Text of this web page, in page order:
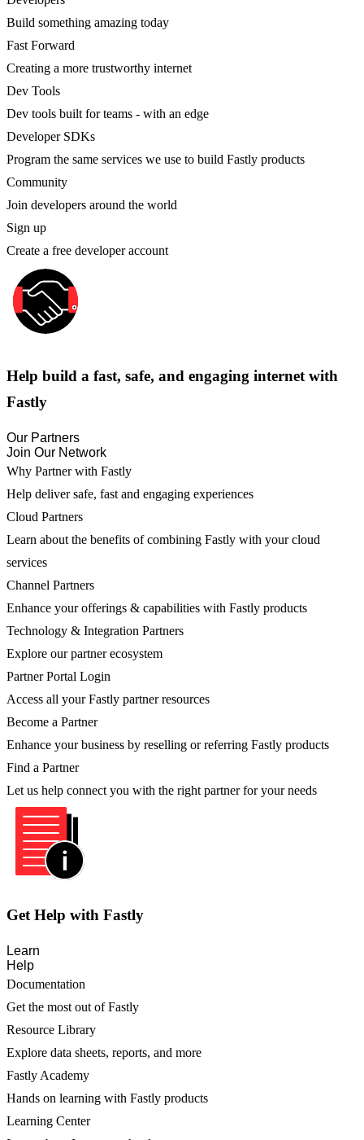
Build something amazing today
Fast Forward
Creating a more trustworthy internet
Dev Tools
Dev tools built for teams - with an edge
Developer SDKs
Program the same services we use to build Fastly products
Community
Join developers around the world
Sign up
Create a free developer account
Help build a fast, safe, and engaging internet with
Fastly
Our Partners
Join Our Network
Why Partner with Fastly
Help deliver safe, fast and engaging experiences
Cloud Partners
Learn about the benefits of combining Fastly with your cloud
services
Channel Partners
Enhance your offerings & capabilities with Fastly products
Technology & Integration Partners
Explore our partner ecosystem
Partner Portal Login
Access all your Fastly partner resources
Become a Partner
Enhance your business by reselling or referring Fastly products
Find a Partner
Let us help connect you with the right partner for your needs
Get Help with Fastly
Learn
Help
Documentation
Get the most out of Fastly
Resource Library
Explore data sheets, reports, and more
Fastly Academy
Hands on learning with Fastly products
Learning Center